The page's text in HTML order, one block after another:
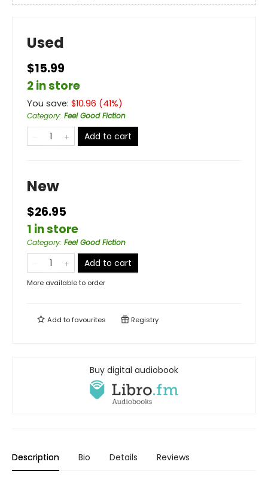
Used
$15.99
2 in store
You save: $10.96 (41%)
Category: Feel Good Fiction
Add to cart
New
$26.95
1 in store
Category: Feel Good Fiction
Add to cart
More available to order
Add tofavourites Registry
Buy digital audiobook
Description Bio Details Reviews